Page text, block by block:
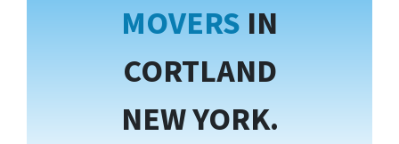
MOVERS IN
CORTLAND
NEW YORK.